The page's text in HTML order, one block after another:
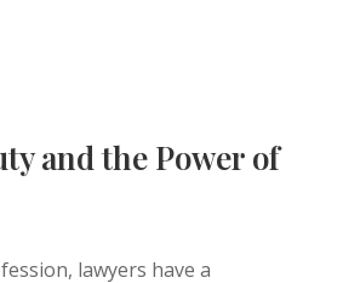
and the Power of
lawyers have a